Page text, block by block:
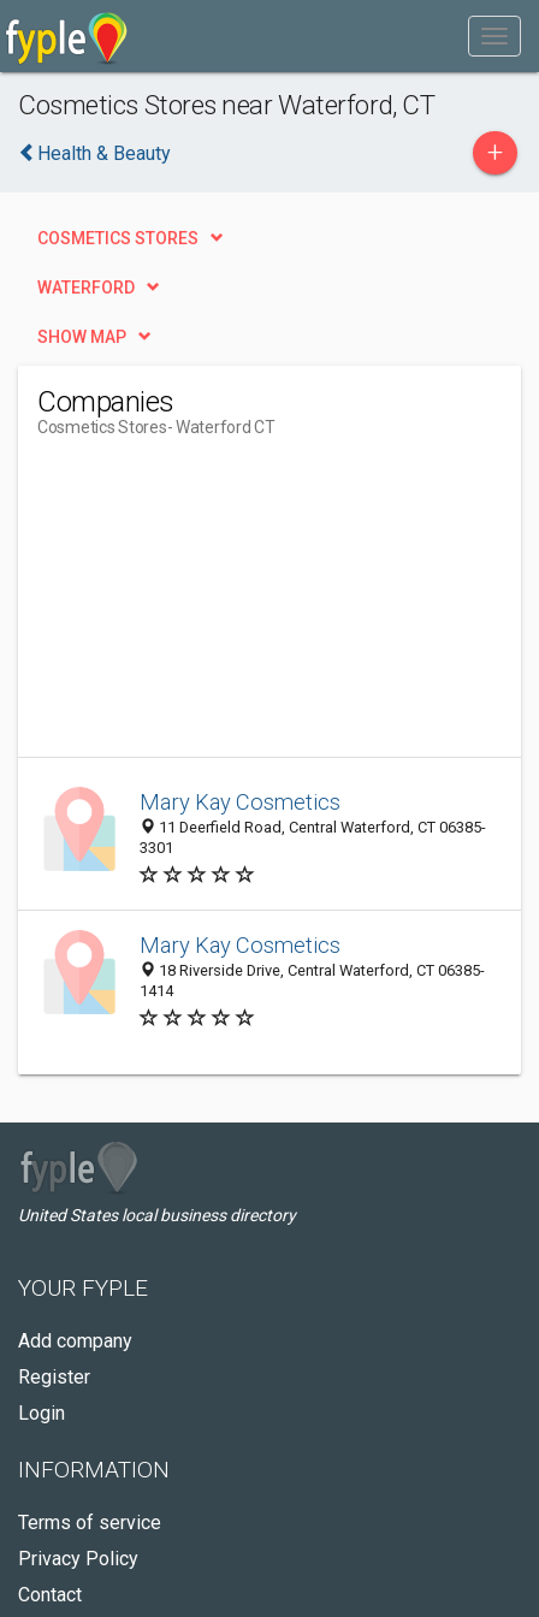
Cosmetics Stores near Waterford, CT
Health & Beauty +
COSMETICS STORES
WATERFORD
SHOW MAP
Companies
Cosmetics Stores- Waterford CT
Mary Kay Cosmetics
11 Deerfield Road, Central Waterford, CT 06385-
3301
Mary Kay Cosmetics
18 Riverside Drive, Central Waterford, CT 06385-
1414
United States local business directory
YOUR FYPLE
Add company
Register
Login
INFORMATION
Terms of service
Privacy Policy
Contact